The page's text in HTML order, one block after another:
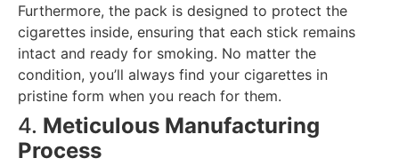
Furthermore, the pack is designed to protect the
cigarettes inside, ensuring that each stick remains
intact and ready for smoking. No matter the
condition, you’ll always find your cigarettes in
pristine form when you reach for them.
4. Meticulous Manufacturing
Process